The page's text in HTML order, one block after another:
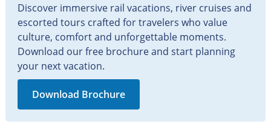
Discover immersive rail vacations, river cruises and
escorted tours crafted for travelers who value
culture, comfort and unforgettable moments.
Download our free brochure and start planning
your next vacation.
Download Brochure